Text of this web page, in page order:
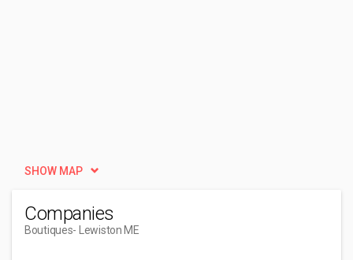
SHOW MAP
Companies
Boutiques- Lewiston ME